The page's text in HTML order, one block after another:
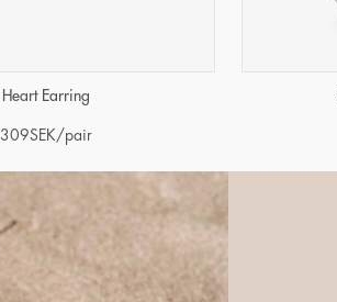
Heart Earring
309SEK/pair